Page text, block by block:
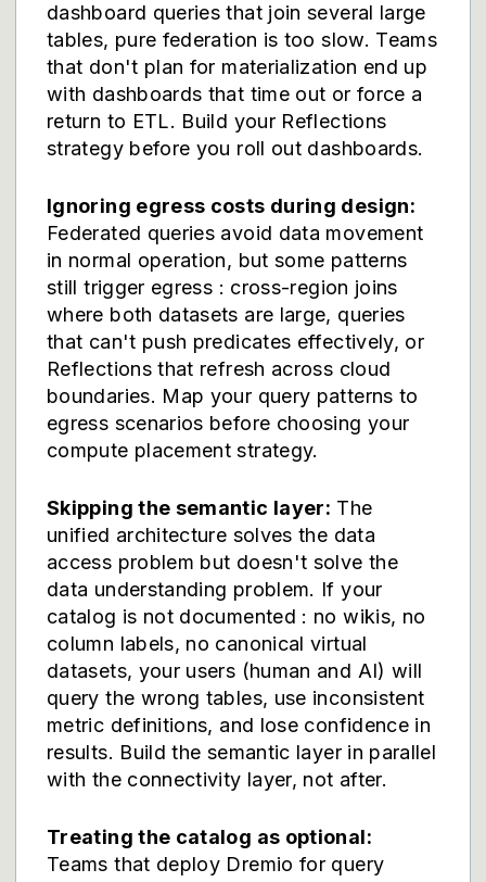
dashboard queries that join several large
tables, pure federation is too slow. Teams
that don't plan for materialization end up
with dashboards that time out or force a
return to ETL. Build your Reflections
strategy before you roll out dashboards.
Ignoring egress costs during design:
Federated queries avoid data movement
in normal operation, but some patterns
still trigger egress : cross-region joins
where both datasets are large, queries
that can't push predicates effectively, or
Reflections that refresh across cloud
boundaries. Map your query patterns to
egress scenarios before choosing your
compute placement strategy.
Skipping the semantic layer: The
unified architecture solves the data
access problem but doesn't solve the
data understanding problem. If your
catalog is not documented : no wikis, no
column labels, no canonical virtual
datasets, your users (human and AI) will
query the wrong tables, use inconsistent
metric definitions, and lose confidence in
results. Build the semantic layer in parallel
with the connectivity layer, not after.
Treating the catalog as optional:
Teams that deploy Dremio for query